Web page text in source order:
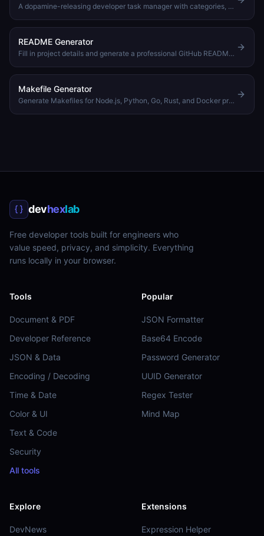
A dopamine-releasing developer task manager with categories, priorities, subtasks, progress tracking, and satisfying completion animations
README Generator
Fill in project details and generate a professional GitHub README.md with badges, features, and more
Makefile Generator
Generate Makefiles for Node.js, Python, Go, Rust, and Docker projects, pick targets, set variables, download
devhexlab
Free developer tools built for engineers who
value speed, privacy, and simplicity. Everything
runs locally in your browser.
Tools
Document & PDF
Developer Reference
JSON & Data
Encoding / Decoding
Time & Date
Color & UI
Text & Code
Security
All tools
Popular
JSON Formatter
Base64 Encode
Password Generator
UUID Generator
Regex Tester
Mind Map
Explore
DevNews
Extensions
Expression Helper